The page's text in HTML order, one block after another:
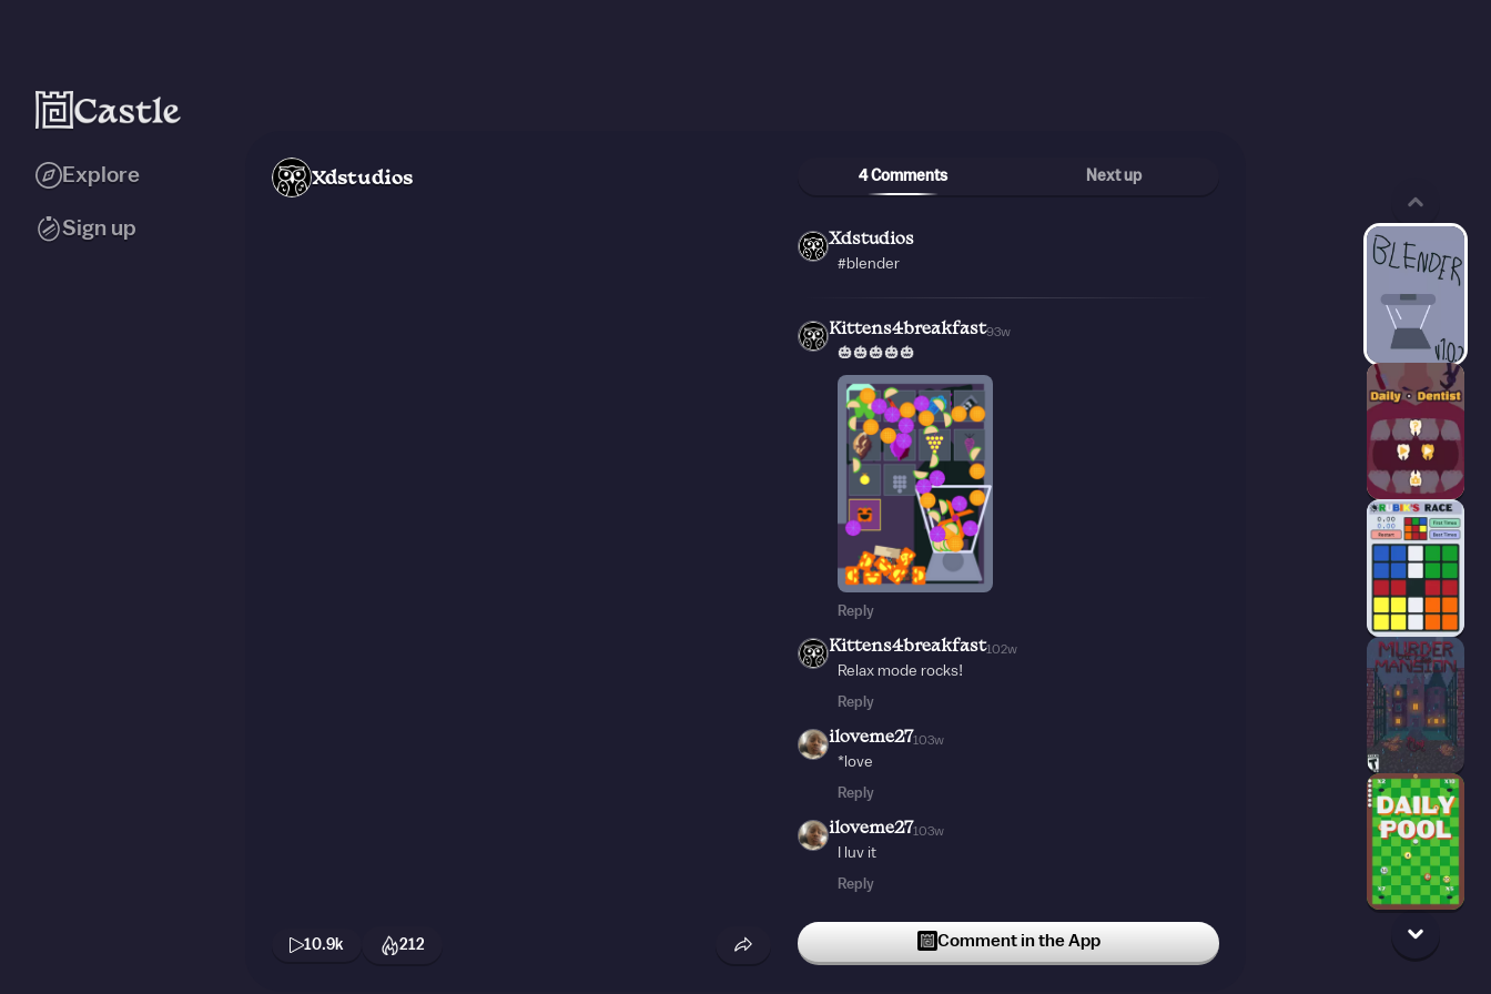
Explore
Sign up
Xdstudios
10.9k 212
4 Comments Next up
Xdstudios
#blender
Kittens4breakfast93w
🎃🎃🎃🎃🎃
Reply
Kittens4breakfast102w
Relax mode rocks!
Reply
iloveme27103w
*love
Reply
iloveme27103w
I luv it
Reply
Comment in the App